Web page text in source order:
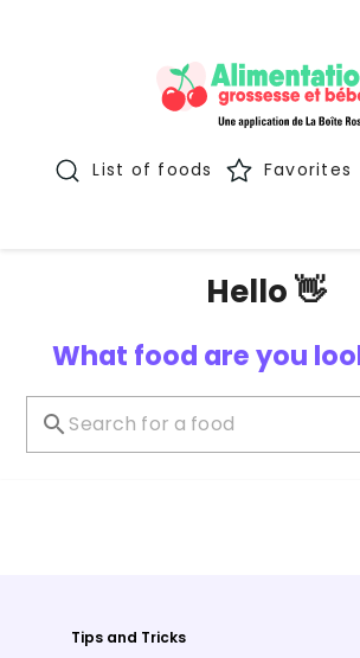
List of foods Favorites
Hello 👋
What food are you
Tips and Tricks